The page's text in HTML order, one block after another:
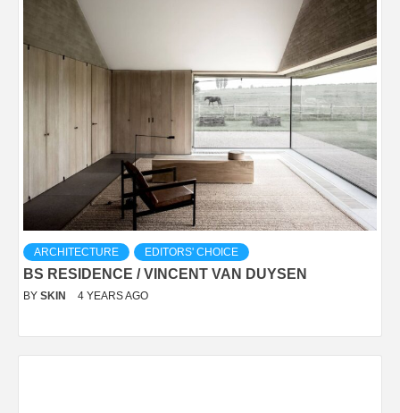
ARCHITECTURE EDITORS' CHOICE
BS RESIDENCE / VINCENT VAN DUYSEN
BY SKIN 4 YEARS AGO